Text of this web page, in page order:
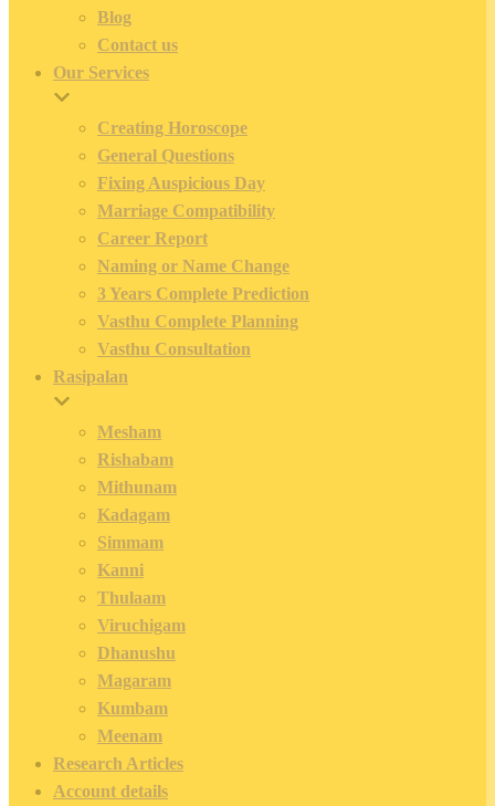
Blog
Contact us
Our Services
Creating Horoscope
General Questions
Fixing Auspicious Day
Marriage Compatibility
Career Report
Naming or Name Change
3 Years Complete Prediction
Vasthu Complete Planning
Vasthu Consultation
Rasipalan
Mesham
Rishabam
Mithunam
Kadagam
Simmam
Kanni
Thulaam
Viruchigam
Dhanushu
Magaram
Kumbam
Meenam
Research Articles
Account details